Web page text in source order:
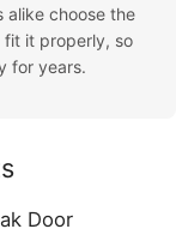
alike choose the
fit it properly, so
for years.
Door